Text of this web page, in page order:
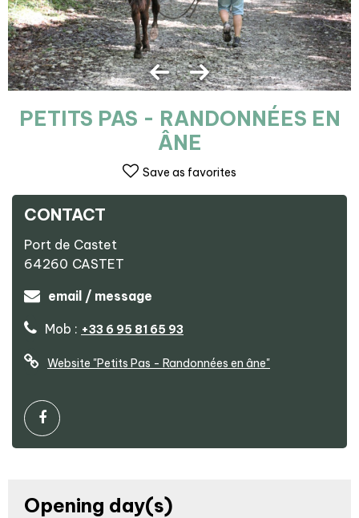
PETITS PAS - RANDONNÉES EN
ÂNE
Save as favorites
CONTACT
Port de Castet
64260 CASTET
email / message
Mob : +33 6 95 81 65 93
Website "Petits Pas - Randonnées en âne"
Opening day(s)